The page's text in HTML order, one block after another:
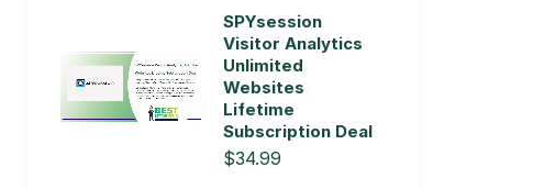
SPYsession
Visitor Analytics
Unlimited
Websites
Lifetime
Subscription Deal
$34.99